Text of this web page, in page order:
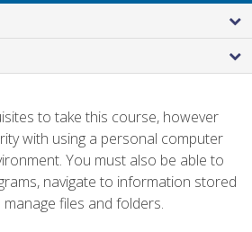
to take this course, however
with using a personal computer
You must also be able to
navigate to information stored
files and folders.